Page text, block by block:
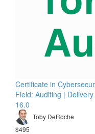
Certificate in
Field: Auditing |
16.0
Toby DeRoche
$495